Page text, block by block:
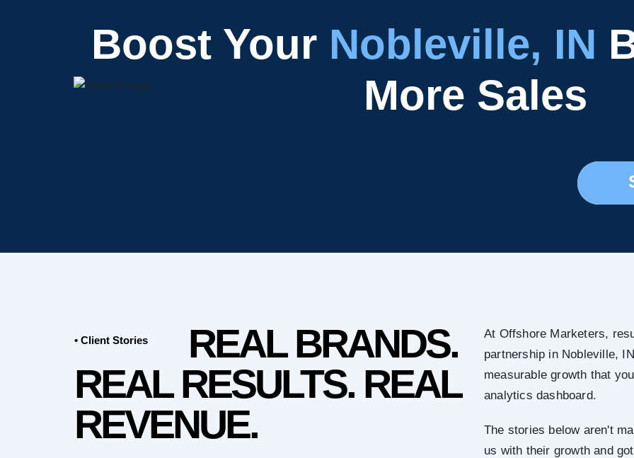
Boost Your Nobleville, IN
More Sales
• Client Stories
REAL BRANDS.
REAL RESULTS. REAL
REVENUE.
At Offshore Marketers,
partnership in Nobleville,
measurable growth that
analytics dashboard.
The stories below aren't
us with their growth and